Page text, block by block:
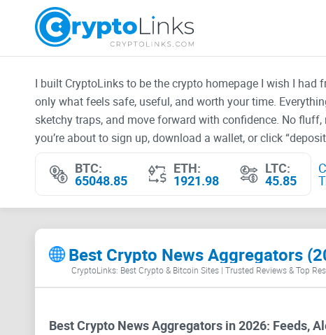
I built CryptoLinks to be the crypto homepage I wish I had
only what feels safe, useful, and worth your time.
sketchy traps, and move forward with confidence. No
you’re about to sign up, download a wallet, or click
BTC:
65048.85
ETH:
1921.98
LTC:
45.85
Best Crypto News Aggregators
CryptoLinks: Best Crypto & Bitcoin Sites | Trusted Reviews & Top
Best Crypto News Aggregators in 2026: Feeds,